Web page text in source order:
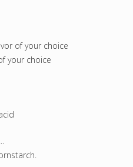
of your choice
your choice